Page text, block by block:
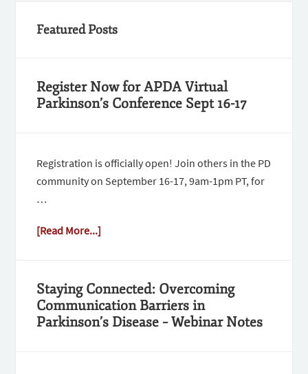
Featured Posts
Register Now for APDA Virtual
Parkinson’s Conference Sept 16-17
Registration is officially open! Join others in the PD
community on September 16-17, 9am-1pm PT, for
…
[Read More...]
Staying Connected: Overcoming
Communication Barriers in
Parkinson’s Disease – Webinar Notes